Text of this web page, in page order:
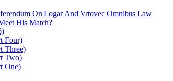
On Logar And Vrtovec Omnibus Law
His Match?
Four)
Three)
Two)
One)